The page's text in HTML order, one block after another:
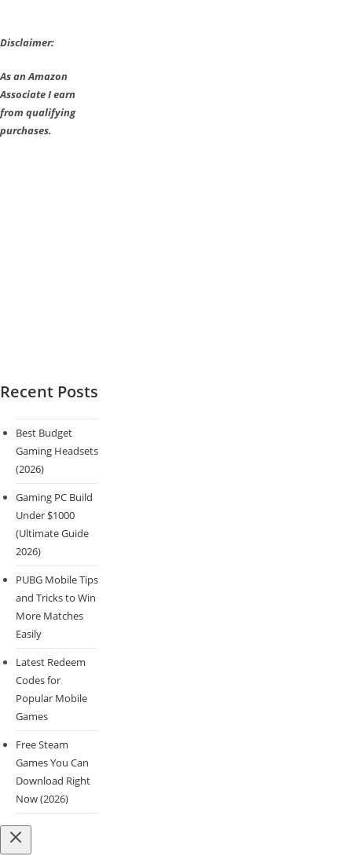
Disclaimer:
As an Amazon
Associate I earn
from qualifying
purchases.
Recent Posts
Best Budget
Gaming Headsets
(2026)
Gaming PC Build
Under $1000
(Ultimate Guide
2026)
PUBG Mobile Tips
and Tricks to Win
More Matches
Easily
Latest Redeem
Codes for
Popular Mobile
Games
Free Steam
Games You Can
Download Right
Now (2026)